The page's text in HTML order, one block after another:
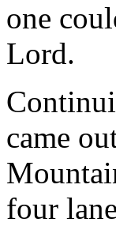
one
Lord.
came
four